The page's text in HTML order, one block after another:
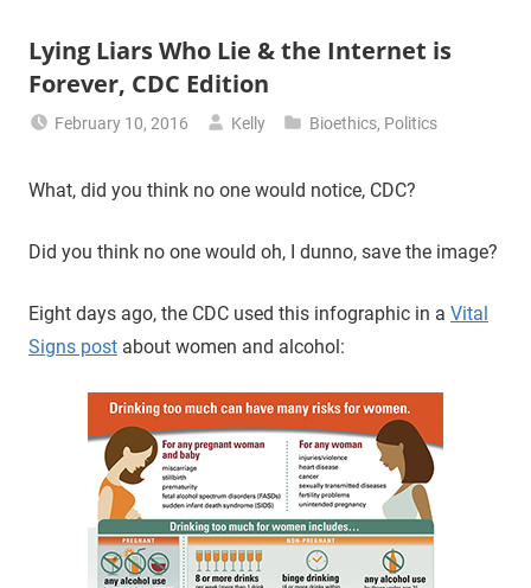
Lying Liars Who Lie & the Internet is
Forever, CDC Edition
February 10, 2016 Kelly Bioethics, Politics
What, did you think no one would notice, CDC?
Did you think no one would oh, I dunno, save the image?
Eight days ago, the CDC used this infographic in a Vital
Signs post about women and alcohol: